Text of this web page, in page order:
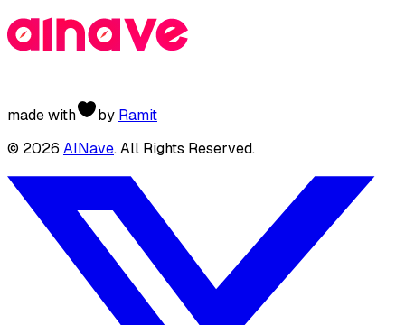
made with by Ramit
© 2026 AINave. All Rights Reserved.